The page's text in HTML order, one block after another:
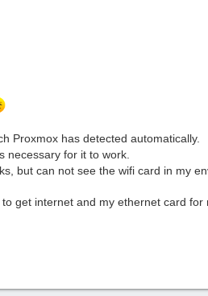
Proxmox has detected automatically.
necessary for it to work
, but can not see the wifi card in my
to get internet and my ethernet card for